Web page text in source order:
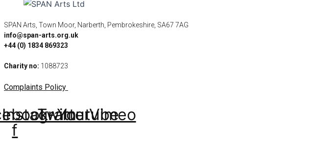
SPAN Arts, Town Moor, Narberth, Pembrokeshire, SA67 7AG
info@span-arts.org.uk
+44 (0) 1834 869323
Charity no: 1088723
Complaints Policy
f
Instagram
Twitter
Youtube
Vimeo